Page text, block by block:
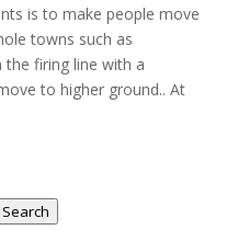
is to make people move
towns such as
firing line with a
to higher ground.. At
Search